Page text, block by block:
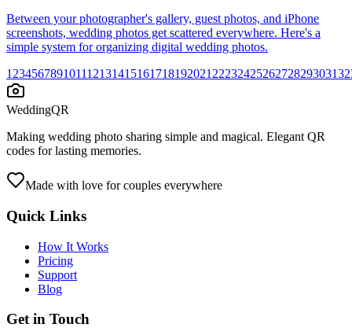
Between your photographer's gallery, guest photos, and iPhone
screenshots, wedding photos get scattered everywhere. Here's a
simple system for organizing digital wedding photos.
1 23456789101112131415161718192021 2223242526272829303132
WeddingQR
Making wedding photo sharing simple and magical. Elegant QR
codes for lasting memories.
Made with love for couples everywhere
Quick Links
How It Works
Pricing
Support
Blog
Get in Touch